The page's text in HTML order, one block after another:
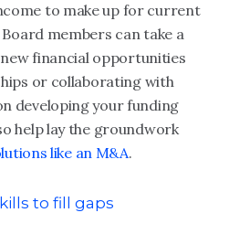
to make up for current
members can take a
financial opportunities
or collaborating with
developing your funding
help lay the groundwork
like an M&A.
to fill gaps